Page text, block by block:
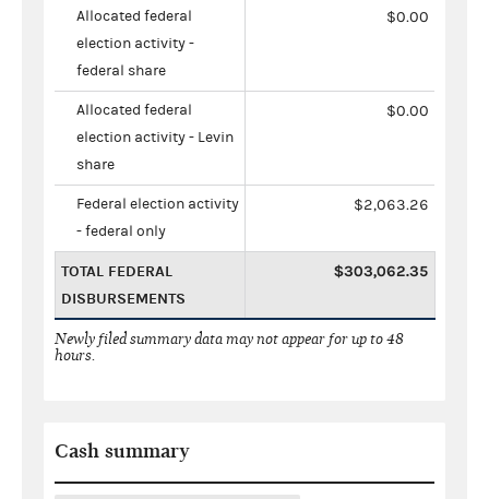
Allocated federal
election activity -
federal share
$0.00
Allocated federal
election activity - Levin
share
$0.00
Federal election activity
- federal only
$2,063.26
TOTAL FEDERAL
DISBURSEMENTS
$303,062.35
Newly filed summary data may not appear for up to 48
hours.
Cash summary